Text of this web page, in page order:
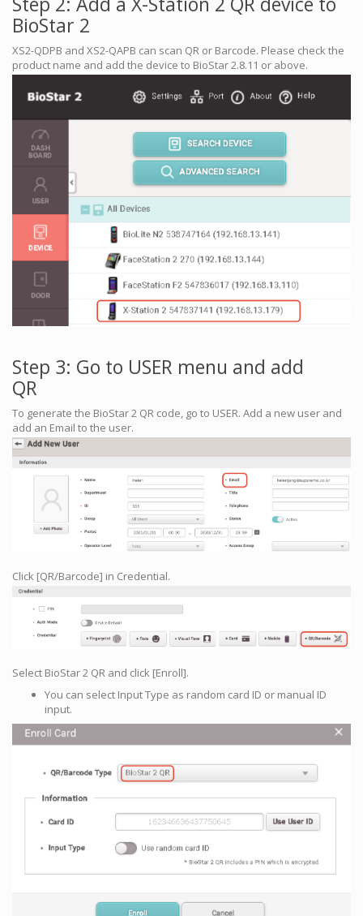
BioStar 2
XS2-QDPB and XS2-QAPB can scan QR or Barcode. Please check the
product name and add the device to BioStar 2.8.11 or above.
Step 3: Go to USER menu and add
QR
To generate the BioStar 2 QR code, go to USER. Add a new user and
add an Email to the user.
Click [QR/Barcode] in Credential.
Select BioStar 2 QR and click [Enroll].
You can select Input Type as random card ID or manual ID
input.